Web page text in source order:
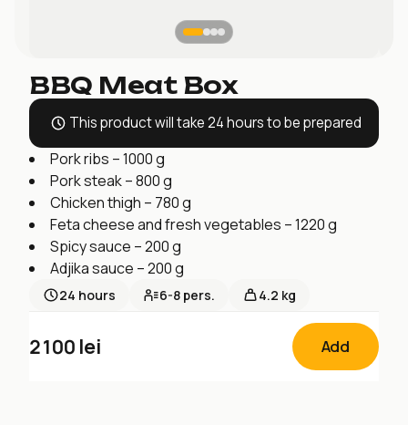
BBQ Meat Box
This product will take 24 hours to be prepared
Pork ribs – 1000 g
Pork steak – 800 g
Chicken thigh – 780 g
Feta cheese and fresh vegetables – 1220 g
Spicy sauce – 200 g
Adjika sauce – 200 g
24 hours 6-8 pers. 4.2 kg
2100 lei Add